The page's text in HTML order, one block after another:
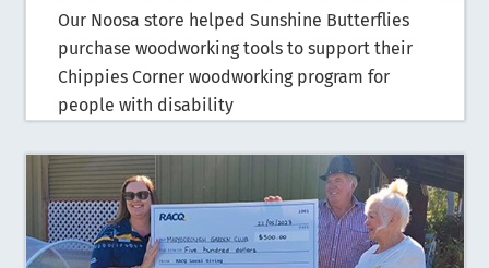
Our Noosa store helped Sunshine Butterflies
purchase woodworking tools to support their
Chippies Corner woodworking program for
people with disability